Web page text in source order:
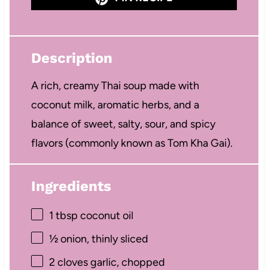
Description
A rich, creamy Thai soup made with
coconut milk, aromatic herbs, and a
balance of sweet, salty, sour, and spicy
flavors (commonly known as Tom Kha Gai).
Ingredients
1 tbsp coconut oil
½onion, thinly sliced
2 cloves garlic, chopped